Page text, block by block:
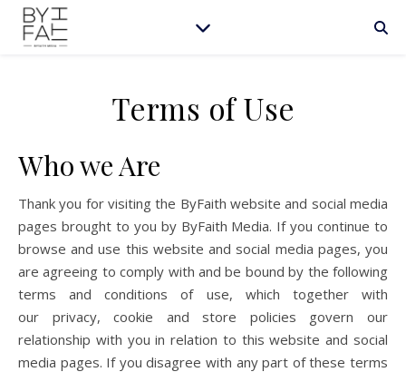
Terms of Use
Who we Are
Thank you for visiting the ByFaith website and social media
pages brought to you by ByFaith Media. If you continue to
browse and use this website and social media pages, you
are agreeing to comply with and be bound by the following
terms and conditions of use, which together with
our privacy, cookie and store policies govern our
relationship with you in relation to this website and social
media pages. If you disagree with any part of these terms